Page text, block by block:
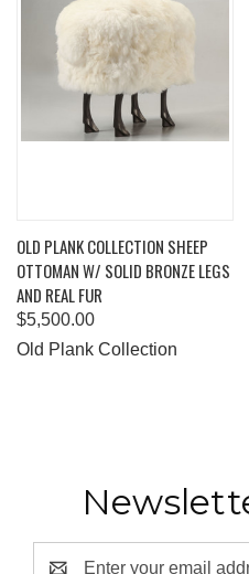
OLD PLANK COLLECTION SHEEP
OTTOMAN W/ SOLID BRONZE LEGS
AND REAL FUR
$5,500.00
Old Plank Collection